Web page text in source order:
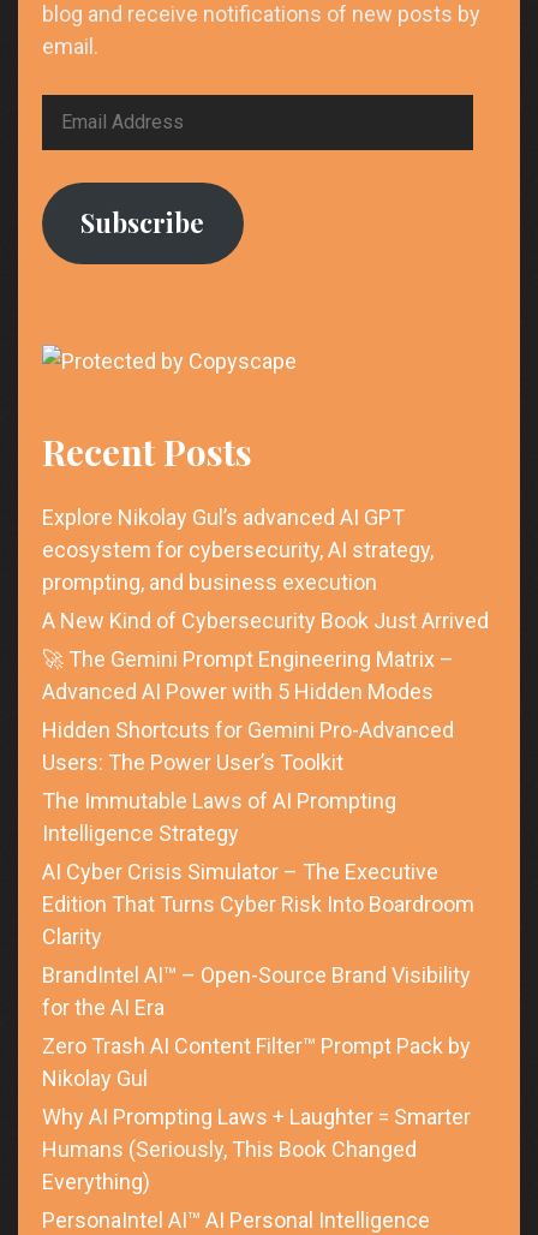
blog and receive notifications of new posts by
email.
Email
Subscribe
Recent Posts
Explore Nikolay Gul’s advanced AI GPT
ecosystem for cybersecurity, AI strategy,
prompting, and business execution
A New Kind of Cybersecurity Book Just Arrived
🚀 The Gemini Prompt Engineering Matrix –
Advanced AI Power with 5 Hidden Modes
Hidden Shortcuts for Gemini Pro-Advanced
Users: The Power User’s Toolkit
The Immutable Laws of AI Prompting
Intelligence Strategy
AI Cyber Crisis Simulator – The Executive
Edition That Turns Cyber Risk Into Boardroom
Clarity
BrandIntel AI™ – Open-Source Brand Visibility
for the AI Era
Zero Trash AI Content Filter™ Prompt Pack by
Nikolay Gul
Why AI Prompting Laws + Laughter = Smarter
Humans (Seriously, This Book Changed
Everything)
PersonaIntel AI™ AI Personal Intelligence